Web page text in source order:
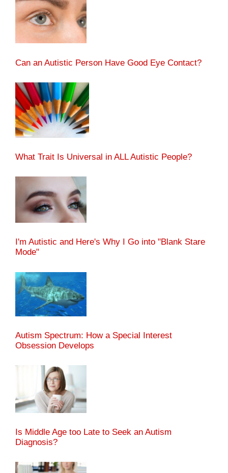
Can an Autistic Person Have Good Eye Contact?
What Trait Is Universal in ALL Autistic People?
I'm Autistic and Here's Why I Go into "Blank Stare
Mode"
Autism Spectrum: How a Special Interest
Obsession Develops
Is Middle Age too Late to Seek an Autism
Diagnosis?